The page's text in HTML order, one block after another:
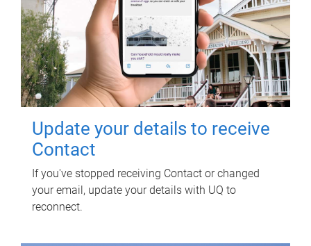
Update your details to receive
Contact
If you've stopped receiving Contact or changed
your email, update your details with UQ to
reconnect.